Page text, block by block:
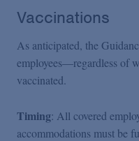
Vaccinations
As anticipated, the
employees—regardless of
vaccinated.
Timing: All covered
accommodations must be